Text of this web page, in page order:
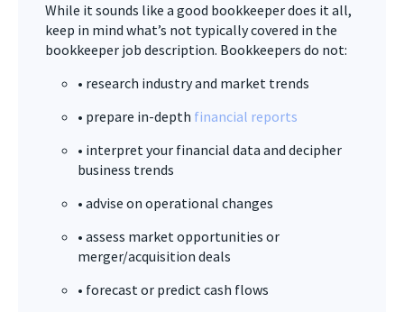
While it sounds like a good bookkeeper does it all,
keep in mind what’s not typically covered in the
bookkeeper job description. Bookkeepers do not:
• research industry and market trends
• prepare in-depth financial reports
• interpret your financial data and decipher
business trends
• advise on operational changes
• assess market opportunities or
merger/acquisition deals
• forecast or predict cash flows